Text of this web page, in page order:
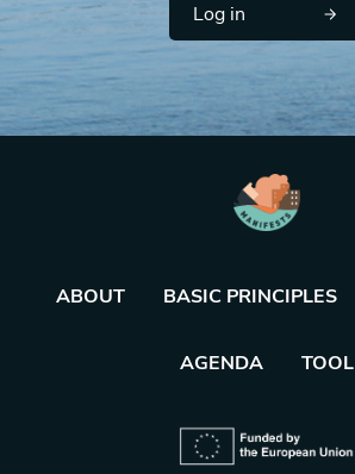
Log in
ABOUT BASIC PRINCIPLES
AGENDA TOOL